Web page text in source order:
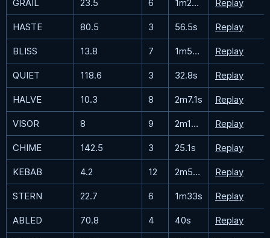
GRAIL 23.5 6 1m28.2s Replay
HASTE 80.5 3 56.5s Replay
BLISS 13.8 7 1m54s Replay
QUIET 118.6 3 32.8s Replay
HALVE 10.3 8 2m7.1s Replay
VISOR 8 9 2m19.9s Replay
CHIME 142.5 3 25.1s Replay
KEBAB 4.2 12 2m51.8s Replay
STERN 22.7 6 1m33s Replay
ABLED 70.8 4 40s Replay